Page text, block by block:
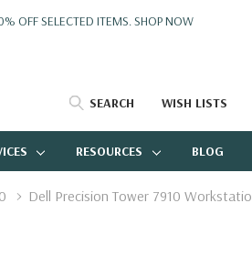
OFF SELECTED ITEMS.SHOP NOW
SEARCH WISH LISTS
RESOURCES BLOG
Dell Precision Tower 7910